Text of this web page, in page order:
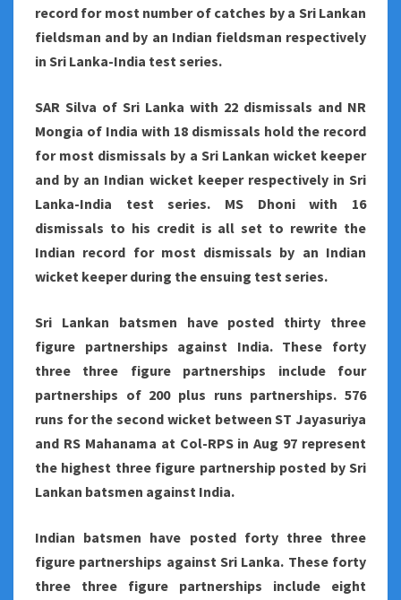
record for most number of catches by a Sri Lankan
fieldsman and by an Indian fieldsman respectively
in Sri Lanka-India test series.
SAR Silva of Sri Lanka with 22 dismissals and NR
Mongia of India with 18 dismissals hold the record
for most dismissals by a Sri Lankan wicket keeper
and by an Indian wicket keeper respectively in Sri
Lanka-India test series. MS Dhoni with 16
dismissals to his credit is all set to rewrite the
Indian record for most dismissals by an Indian
wicket keeper during the ensuing test series.
Sri Lankan batsmen have posted thirty three
figure partnerships against India. These forty
three three figure partnerships include four
partnerships of 200 plus runs partnerships. 576
runs for the second wicket between ST Jayasuriya
and RS Mahanama at Col-RPS in Aug 97 represent
the highest three figure partnership posted by Sri
Lankan batsmen against India.
Indian batsmen have posted forty three three
figure partnerships against Sri Lanka. These forty
three three figure partnerships include eight